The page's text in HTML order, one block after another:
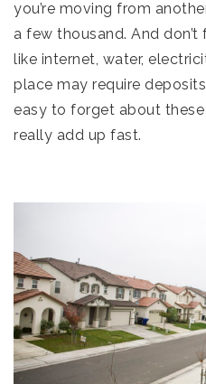
you’re moving from
a few thousand. And
like internet, water,
place may require
easy to forget about
really add up fast.